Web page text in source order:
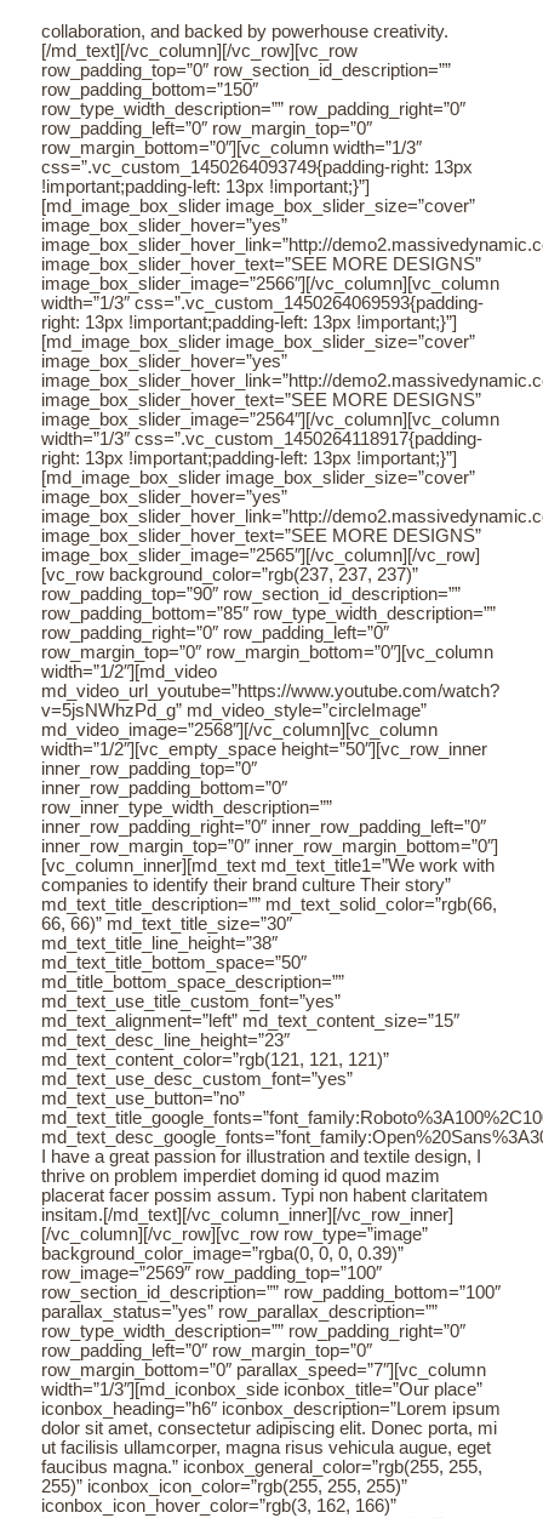
collaboration, and backed by powerhouse creativity.
[/md_text][/vc_column][/vc_row][vc_row
row_padding_top=”0″ row_section_id_description=””
row_padding_bottom=”150″
row_type_width_description=”” row_padding_right=”0″
row_padding_left=”0″ row_margin_top=”0″
row_margin_bottom=”0″][vc_column width=”1/3″
css=”.vc_custom_1450264093749{padding-right: 13px
!important;padding-left: 13px !important;}”]
[md_image_box_slider image_box_slider_size=”cover”
image_box_slider_hover=”yes”
image_box_slider_hover_link=”http://
image_box_slider_hover_text=”SEE MORE DESIGNS”
image_box_slider_image=”2566″][/vc_column][vc_column
width=”1/3″ css=”.vc_custom_1450264069593{padding-
right: 13px !important;padding-left: 13px !important;}”]
[md_image_box_slider image_box_slider_size=”cover”
image_box_slider_hover=”yes”
image_box_slider_hover_link=”http://
image_box_slider_hover_text=”SEE MORE DESIGNS”
image_box_slider_image=”2564″][/vc_column][vc_column
width=”1/3″ css=”.vc_custom_1450264118917{padding-
right: 13px !important;padding-left: 13px !important;}”]
[md_image_box_slider image_box_slider_size=”cover”
image_box_slider_hover=”yes”
image_box_slider_hover_link=”http://
image_box_slider_hover_text=”SEE MORE DESIGNS”
image_box_slider_image=”2565″][/vc_column][/vc_row]
[vc_row background_color=”rgb(237, 237, 237)”
row_padding_top=”90″ row_section_id_description=””
row_padding_bottom=”85″ row_type_width_description=””
row_padding_right=”0″ row_padding_left=”0″
row_margin_top=”0″ row_margin_bottom=”0″][vc_column
width=”1/2″][md_video
md_video_url_youtube=”https://www.youtube.com/watch?
v=5jsNWhzPd_g” md_video_style=”circleImage”
md_video_image=”2568″][/vc_column][vc_column
width=”1/2″][vc_empty_space height=”50″][vc_row_inner
inner_row_padding_top=”0″
inner_row_padding_bottom=”0″
row_inner_type_width_description=””
inner_row_padding_right=”0″ inner_row_padding_left=”0″
inner_row_margin_top=”0″ inner_row_margin_bottom=”0″]
[vc_column_inner][md_text md_text_title1=”We work with
companies to identify their brand culture Their story”
md_text_title_description=”” md_text_solid_color=”rgb(66,
66, 66)” md_text_title_size=”30″
md_text_title_line_height=”38″
md_text_title_bottom_space=”50″
md_title_bottom_space_description=””
md_text_use_title_custom_font=”yes”
md_text_alignment=”left” md_text_content_size=”15″
md_text_desc_line_height=”23″
md_text_content_color=”rgb(121, 121, 121)”
md_text_use_desc_custom_font=”yes”
md_text_use_button=”no”
I have a great passion for illustration and textile design, I
thrive on problem imperdiet doming id quod mazim
placerat facer possim assum. Typi non habent claritatem
insitam.[/md_text][/vc_column_inner][/vc_row_inner]
[/vc_column][/vc_row][vc_row row_type=”image”
background_color_image=”rgba(0, 0, 0, 0.39)”
row_image=”2569″ row_padding_top=”100″
row_section_id_description=”” row_padding_bottom=”100″
parallax_status=”yes” row_parallax_description=””
row_type_width_description=”” row_padding_right=”0″
row_padding_left=”0″ row_margin_top=”0″
row_margin_bottom=”0″ parallax_speed=”7″][vc_column
width=”1/3″][md_iconbox_side iconbox_title=”Our place”
iconbox_heading=”h6″ iconbox_description=”Lorem ipsum
dolor sit amet, consectetur adipiscing elit. Donec porta, mi
ut facilisis ullamcorper, magna risus vehicula augue, eget
faucibus magna.” iconbox_general_color=”rgb(255, 255,
255)” iconbox_icon_color=”rgb(255, 255, 255)”
iconbox_icon_hover_color=”rgb(3, 162, 166)”